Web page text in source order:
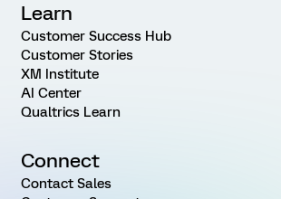
Learn
Customer Success Hub
Customer Stories
XM Institute
AI Center
Qualtrics Learn
Connect
Contact Sales